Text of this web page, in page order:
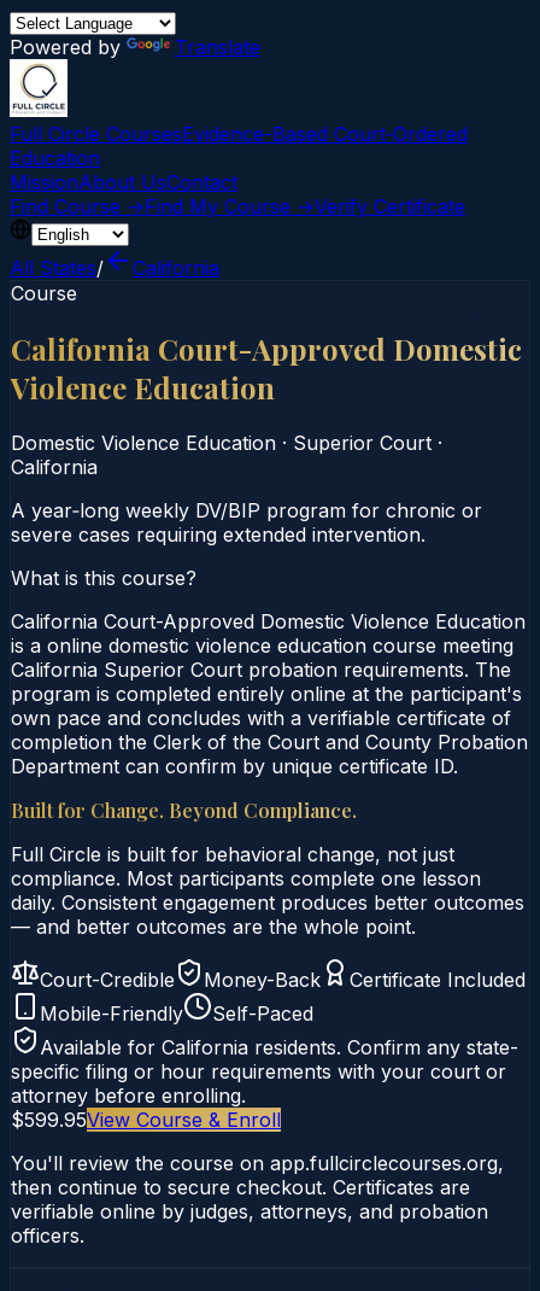
Powered by Translate
Full Circle CoursesEvidence-Based Court‑Ordered
Education
MissionAbout UsContact
Find Course →Find My Course →Verify Certificate
All States/
California
Course
California Court-Approved Domestic
Violence Education
Domestic Violence Education · Superior Court ·
California
A year‑long weekly DV/BIP program for chronic or
severe cases requiring extended intervention.
What is this course?
California Court-Approved Domestic Violence Education
is a online domestic violence education course meeting
California Superior Court probation requirements. The
program is completed entirely online at the participant's
own pace and concludes with a verifiable certificate of
completion the Clerk of the Court and County Probation
Department can confirm by unique certificate ID.
Built for Change. Beyond Compliance.
Full Circle is built for behavioral change, not just
compliance. Most participants complete one lesson
daily. Consistent engagement produces better outcomes
— and better outcomes are the whole point.
Court-Credible Money-Back
Certificate Included
Mobile-Friendly
Self-Paced
Available for California residents. Confirm any state-
specific filing or hour requirements with your court or
attorney before enrolling.
$599.95View Course & Enroll
You'll review the course on app.fullcirclecourses.org,
then continue to secure checkout. Certificates are
verifiable online by judges, attorneys, and probation
officers.